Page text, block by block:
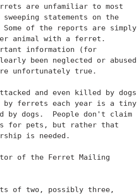
are unfamiliar to most
statements on the
of the reports are simply
animal with a ferret.
information (for
been neglected or abused
unfortunately true.
and even killed by dogs
by ferrets each year is a tiny
by dogs.  People don't claim
for pets, but rather that
is needed.
of the Ferret Mailing
of two, possibly three,